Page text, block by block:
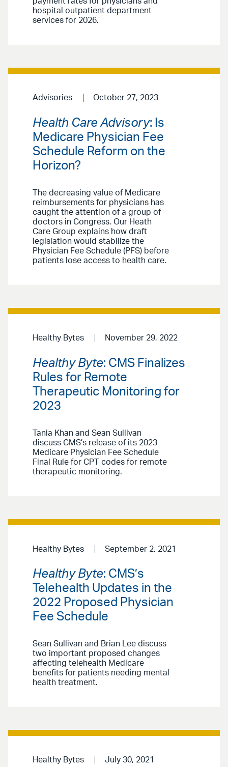
hospital outpatient department
services for 2026.
Advisories October 27, 2023
Health Care Advisory: Is
Medicare Physician Fee
Schedule Reform on the
Horizon?
The decreasing value of Medicare
reimbursements for physicians has
caught the attention of a group of
doctors in Congress. Our Heath
Care Group explains how draft
legislation would stabilize the
Physician Fee Schedule (PFS) before
patients lose access to health care.
Healthy Bytes November 29, 2022
Healthy Byte: CMS Finalizes
Rules for Remote
Therapeutic Monitoring for
2023
Tania Khan and Sean Sullivan
discuss CMS’s release of its 2023
Medicare Physician Fee Schedule
Final Rule for CPT codes for remote
therapeutic monitoring.
Healthy Bytes September 2, 2021
Healthy Byte: CMS’s
Telehealth Updates in the
2022 Proposed Physician
Fee Schedule
Sean Sullivan and Brian Lee discuss
two important proposed changes
affecting telehealth Medicare
benefits for patients needing mental
health treatment.
Healthy Bytes July 30, 2021